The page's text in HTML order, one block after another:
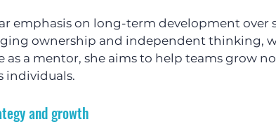
emphasis on long-term development over
ownership and independent thinking,
as a mentor, she aims to help teams grow
individuals.
and growth